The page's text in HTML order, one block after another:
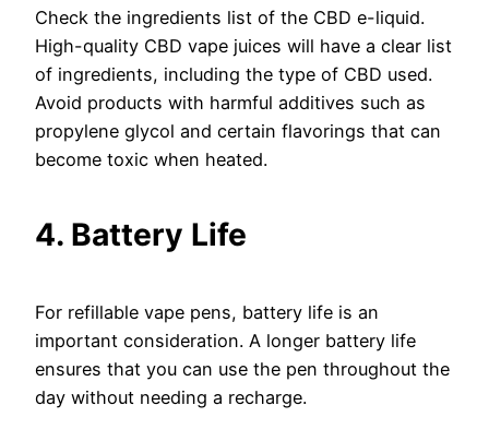
Check the ingredients list of the CBD e-liquid.
High-quality CBD vape juices will have a clear list
of ingredients, including the type of CBD used.
Avoid products with harmful additives such as
propylene glycol and certain flavorings that can
become toxic when heated.
4. Battery Life
For refillable vape pens, battery life is an
important consideration. A longer battery life
ensures that you can use the pen throughout the
day without needing a recharge.